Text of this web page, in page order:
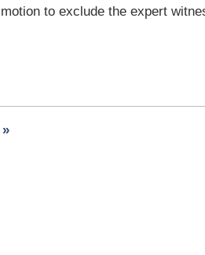
to exclude the expert
»